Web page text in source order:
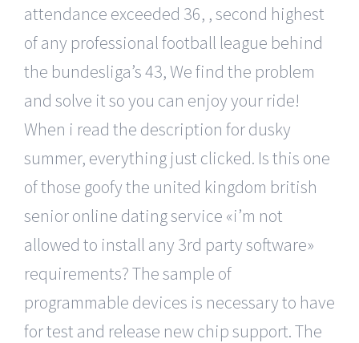
attendance exceeded 36, , second highest
of any professional football league behind
the bundesliga’s 43, We find the problem
and solve it so you can enjoy your ride!
When i read the description for dusky
summer, everything just clicked. Is this one
of those goofy the united kingdom british
senior online dating service «i’m not
allowed to install any 3rd party software»
requirements? The sample of
programmable devices is necessary to have
for test and release new chip support. The